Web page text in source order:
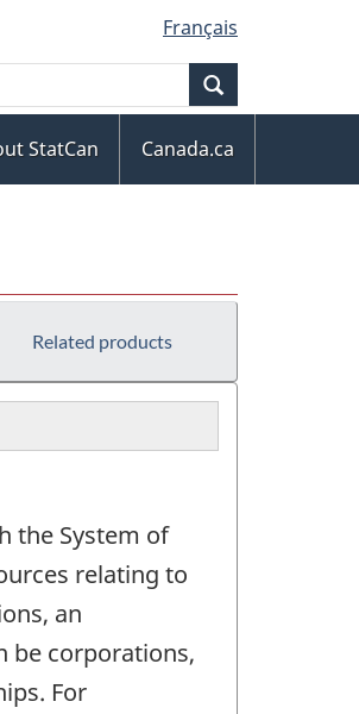
Français
StatCan
Canada.ca
Related products
the System of
relating to
an
be corporations,
For